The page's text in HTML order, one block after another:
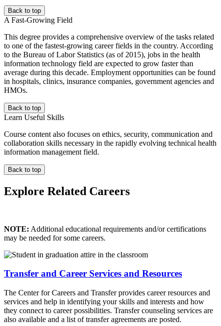
Back to top
A Fast-Growing Field
This degree provides a comprehensive overview of the tasks related
to one of the fastest-growing career fields in the country. According
to the Bureau of Labor Statistics (as of 2015), jobs in the health
information technology field are expected to grow faster than
average during this decade. Employment opportunities can be found
in hospitals, clinics, insurance companies, government agencies and
HMOs.
Back to top
Learn Useful Skills
Course content also focuses on ethics, security, communication and
collaboration skills necessary in the rapidly evolving technical health
information management field.
Back to top
Explore Related Careers
NOTE: Additional educational requirements and/or certifications
may be needed for some careers.
Transfer and Career Services and Resources
The Center for Careers and Transfer provides career resources and
services and help in identifying your skills and interests and how
they connect to career possibilities. Transfer counseling services are
also available and a list of transfer agreements are posted.